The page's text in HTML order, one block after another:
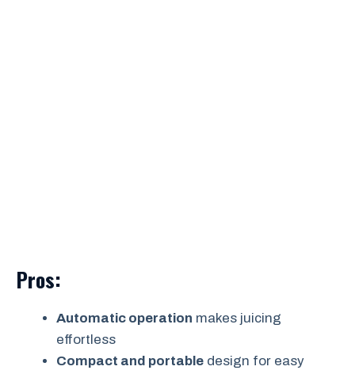
Pros:
Automatic operation makes juicing
effortless
Compact and portable design for easy